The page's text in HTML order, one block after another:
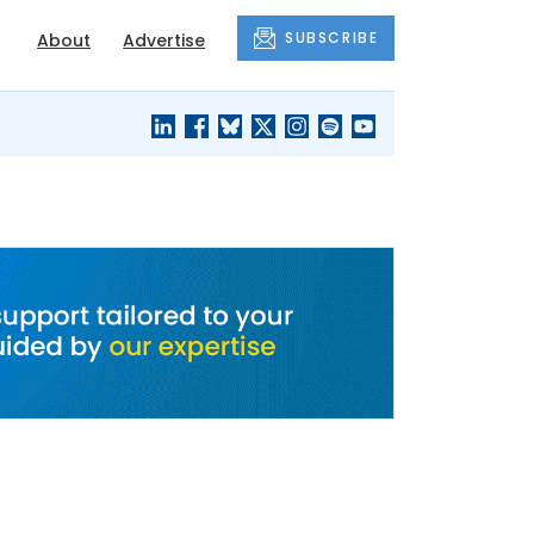
About Advertise SUBSCRIBE